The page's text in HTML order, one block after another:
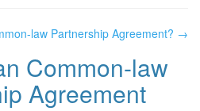
law Partnership Agreement? →
Common-law
Agreement